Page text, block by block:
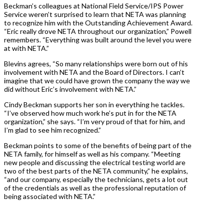
Beckman’s colleagues at National Field Service/IPS Power
Service weren’t surprised to learn that NETA was planning
to recognize him with the Outstanding Achievement Award.
“Eric really drove NETA throughout our organization,” Powell
remembers. “Everything was built around the level you were
at with NETA.”
Blevins agrees, “So many relationships were born out of his
involvement with NETA and the Board of Directors. I can’t
imagine that we could have grown the company the way we
did without Eric’s involvement with NETA.”
Cindy Beckman supports her son in everything he tackles.
“I’ve observed how much work he’s put in for the NETA
organization,” she says. “I’m very proud of that for him, and
I’m glad to see him recognized.”
Beckman points to some of the benefits of being part of the
NETA family, for himself as well as his company. “Meeting
new people and discussing the electrical testing world are
two of the best parts of the NETA community,” he explains,
“and our company, especially the technicians, gets a lot out
of the credentials as well as the professional reputation of
being associated with NETA.”